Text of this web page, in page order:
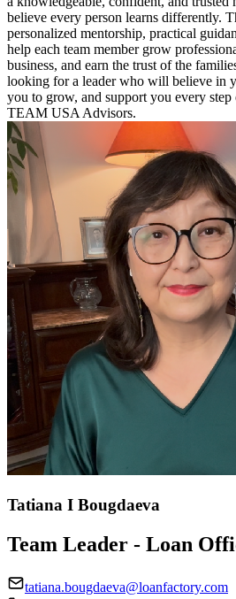
believe every person learns differently.
personalized mentorship, practical
help each team member grow
business, and earn the trust of the
looking for a leader who will believe in
you to grow, and support you every
TEAM USA Advisors.
Tatiana I Bougdaeva
Team Leader - Loan
tatiana.bougdaeva@loanfactory.com